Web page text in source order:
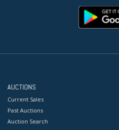
AUCTIONS
Current Sales
Past Auctions
Auction Search